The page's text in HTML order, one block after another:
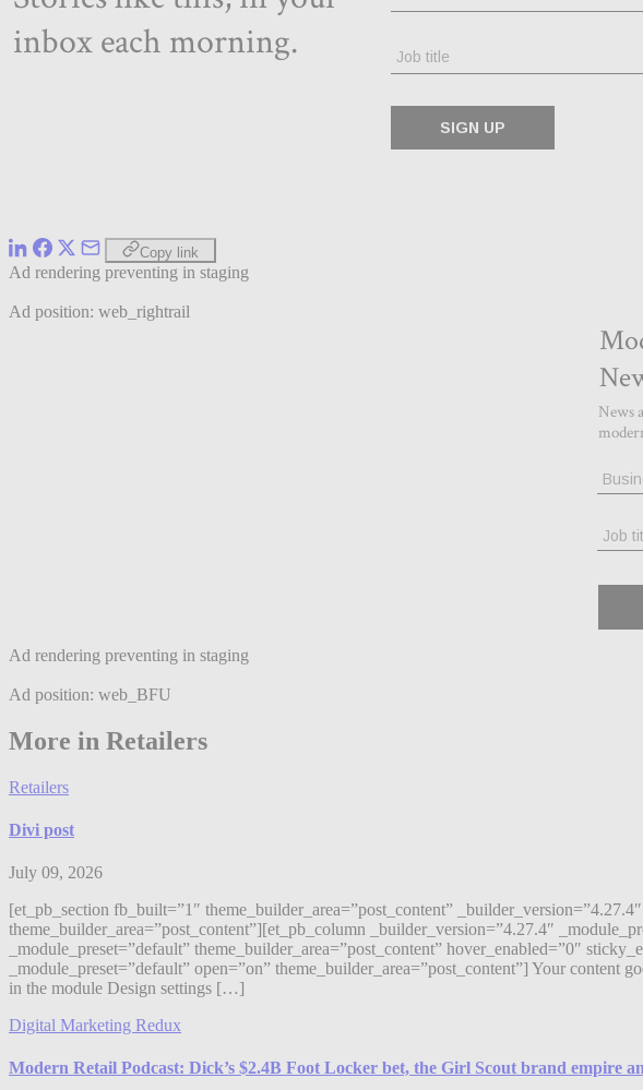
Copy link
Ad rendering preventing in staging
Ad position: web_rightrail
Ad rendering preventing in staging
Ad position: web_BFU
More in Retailers
Retailers
Divi post
July 09, 2026
[et_pb_section fb_built=”1″ theme_builder_area=”post_content”
theme_builder_area=”post_content”][et_pb_column _builder_version=”4.27.4″
_module_preset=”default” theme_builder_area=”post_content” hover_enabled=”0″
_module_preset=”default” open=”on” theme_builder_area=”post_content”] Your
in the module Design settings […]
Digital Marketing Redux
Modern Retail Podcast: Dick’s $2.4B Foot Locker bet, the Girl Scout brand empire